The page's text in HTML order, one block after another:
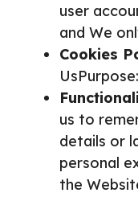
user
and We
Cookies
us to
details or
personal
the